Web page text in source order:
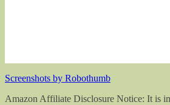
Screenshots by Robothumb
Amazon Affiliate Disclosure Notice: It is